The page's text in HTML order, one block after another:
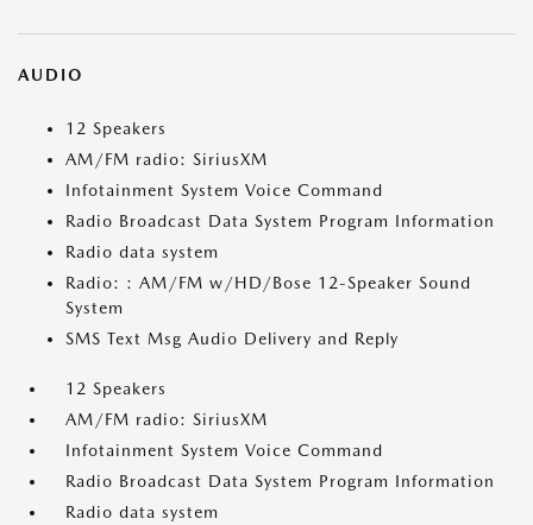
AUDIO
12 Speakers
AM/FM radio: SiriusXM
Infotainment System Voice Command
Radio Broadcast Data System Program Information
Radio data system
Radio: : AM/FM w/HD/Bose 12-Speaker Sound
System
SMS Text Msg Audio Delivery and Reply
12 Speakers
AM/FM radio: SiriusXM
Infotainment System Voice Command
Radio Broadcast Data System Program Information
Radio data system